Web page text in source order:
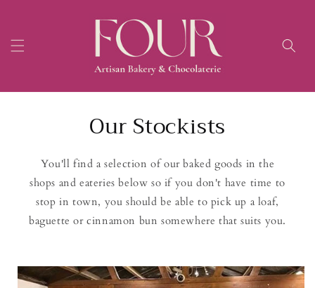
Our Stockists
You'll find a selection of our baked goods in the
shops and eateries below so if you don't have time to
stop in town, you should be able to pick up a loaf,
baguette or cinnamon bun somewhere that suits you.